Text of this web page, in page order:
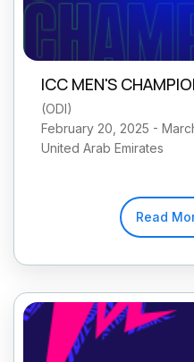
ICC MEN'S
(ODI)
February 20, 2025 -
United Arab Emirates
Read